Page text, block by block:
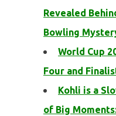
Revealed
Bowling
World Cup
Four and
Kohli is a
of Big